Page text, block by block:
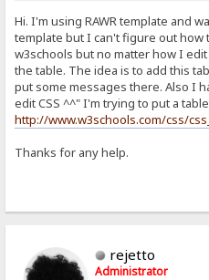
Hi. I'm using RAWR template and
template but I can't figure out how
w3schools but no matter how I
the table. The idea is to add this
put some messages there. Also I
edit CSS ^^" I'm trying to put a
http://www.w3schools.com/css/
Thanks for any help.
rejetto
Administrator